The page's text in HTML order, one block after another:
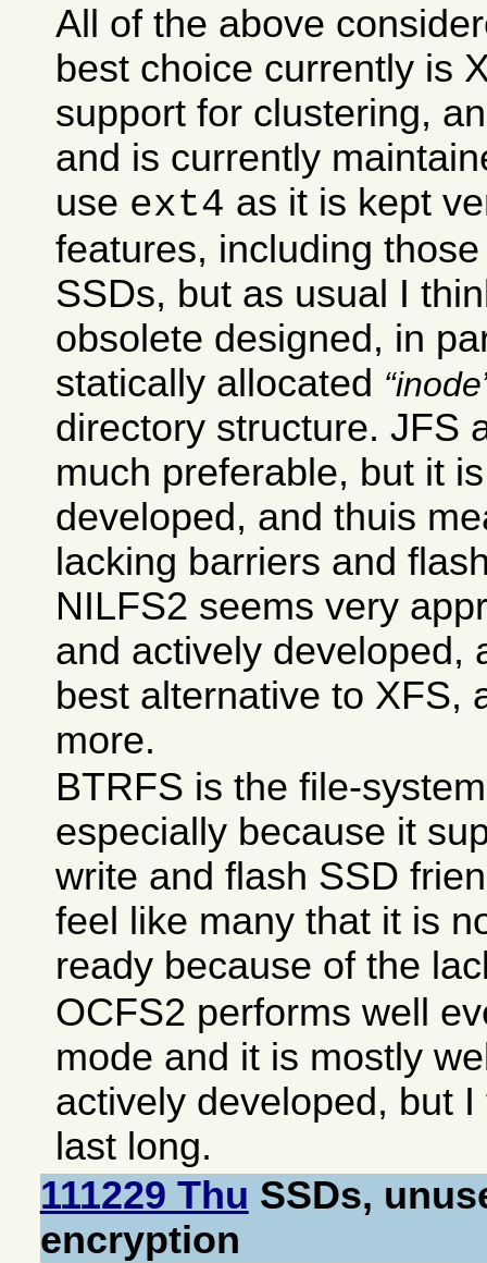
All of the above
best choice currently is
support for clustering,
and is currently
use ext4 as it is kept
features, including
SSDs, but as usual I
obsolete designed, in
statically allocated
inode
directory structure. JFS
much preferable, but it
developed, and thuis
lacking barriers and
NILFS2 seems very
and actively developed,
best alternative to XFS,
more.
BTRFS is the file-
especially because it
write and flash SSD
feel like many that it is
ready because of the
OCFS2 performs well
mode and it is mostly
actively developed, but
last long.
111229 Thu SSDs,
encryption